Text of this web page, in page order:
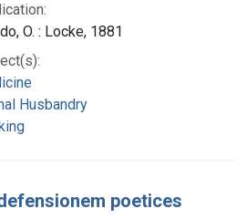
O. : Locke, 1881
Husbandry
poetices